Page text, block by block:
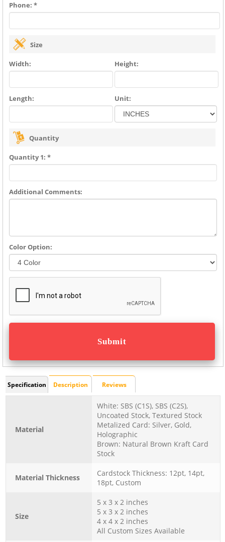
Phone: *
Size
Width: Height:
Length: Unit:
Quantity
Quantity 1: *
Additional Comments:
Color Option:
Specification Description Reviews
Material
White: SBS (C1S), SBS (C2S),
Uncoated Stock, Textured Stock
Metalized Card: Silver, Gold,
Holographic
Brown: Natural Brown Kraft Card
Stock
Material Thickness
Cardstock Thickness: 12pt, 14pt,
18pt, Custom
Size
5 x 3 x 2 inches
5 x 3 x 2 inches
4 x 4 x 2 inches
All Custom Sizes Available